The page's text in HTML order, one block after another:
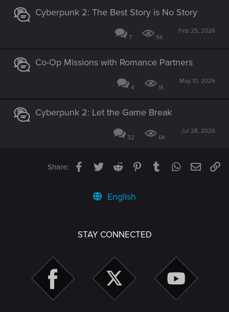
Cyberpunk 2: The Best Story is No Story
7 5K
Feb 25, 2026
Co-Op Missions with Romance Partners
4 1K
May 10, 2026
Cyberpunk 2: Let the Game Break
32 6K
Jul 28, 2026
Share: Facebook
TwitterReddit PinterestTumblrWhatsApp
Email
English
STAY CONNECTED